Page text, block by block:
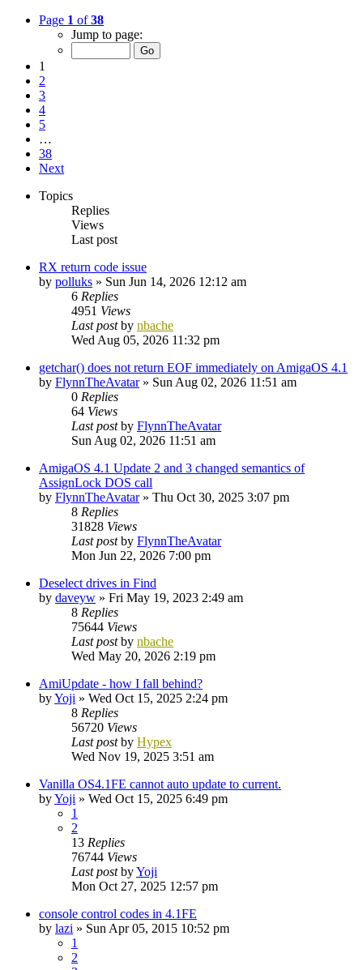
Page 1 of38
Jump to page:
1
2
3
4
5
…
38
Next
Topics
Replies
Views
Last post
RX return code issue
by polluks » Sun Jun 14, 2026 12:12 am
6 Replies
4951 Views
Last postby nbache
Wed Aug 05, 2026 11:32 pm
getchar() does not return EOF immediately on AmigaOS 4.1
by FlynnTheAvatar» Sun Aug 02, 2026 11:51 am
0 Replies
64 Views
Last postby FlynnTheAvatar
Sun Aug 02, 2026 11:51 am
AmigaOS 4.1 Update 2 and 3 changed semantics of
AssignLock DOS call
by FlynnTheAvatar» Thu Oct 30, 2025 3:07 pm
8 Replies
31828 Views
Last postby FlynnTheAvatar
Mon Jun 22, 2026 7:00 pm
Deselect drives in Find
by daveyw » Fri May 19, 2023 2:49 am
8 Replies
75644 Views
Last postby nbache
Wed May 20, 2026 2:19 pm
AmiUpdate - how I fall behind?
byYoji » Wed Oct 15, 2025 2:24 pm
8 Replies
56720 Views
Last postby Hypex
Wed Nov 19, 2025 3:51 am
Vanilla OS4.1FE cannot auto update to current.
byYoji » Wed Oct 15, 2025 6:49 pm
1
2
13 Replies
76744 Views
Last postbyYoji
Mon Oct 27, 2025 12:57 pm
console control codes in 4.1FE
by lazi » Sun Apr 05, 2015 10:52 pm
1
2